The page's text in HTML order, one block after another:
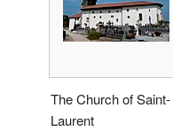
The Church of Saint-
Laurent